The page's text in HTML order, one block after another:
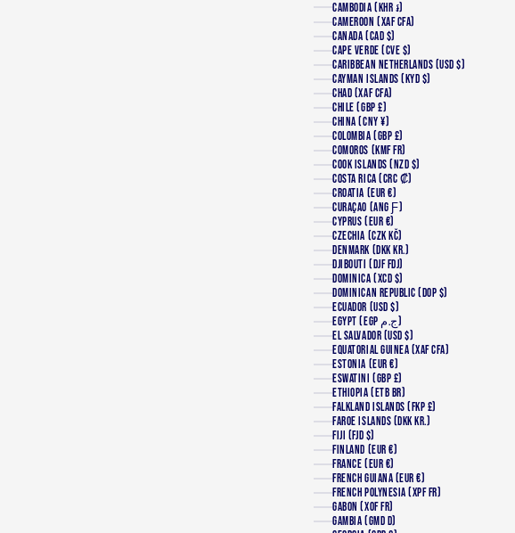
CAMBODIA (KHR ៛)
CAMEROON (XAF CFA)
CANADA (CAD $)
CAPE VERDE (CVE $)
CARIBBEAN NETHERLANDS (USD $)
CAYMAN ISLANDS (KYD $)
CHAD (XAF CFA)
CHILE (GBP £)
CHINA (CNY ¥)
COLOMBIA (GBP £)
COMOROS (KMF FR)
COOK ISLANDS (NZD $)
COSTA RICA (CRC ₡)
CROATIA (EUR €)
CURAÇAO (ANG Ƒ)
CYPRUS (EUR €)
CZECHIA (CZK KČ)
DENMARK (DKK KR.)
DJIBOUTI (DJF FDJ)
DOMINICA (XCD $)
DOMINICAN REPUBLIC (DOP $)
ECUADOR (USD $)
EGYPT (EGP ج.م)
EL SALVADOR (USD $)
EQUATORIAL GUINEA (XAF CFA)
ESTONIA (EUR €)
ESWATINI (GBP £)
ETHIOPIA (ETB BR)
FALKLAND ISLANDS (FKP £)
FAROE ISLANDS (DKK KR.)
FIJI (FJD $)
FINLAND (EUR €)
FRANCE (EUR €)
FRENCH GUIANA (EUR €)
FRENCH POLYNESIA (XPF FR)
GABON (XOF FR)
GAMBIA (GMD D)